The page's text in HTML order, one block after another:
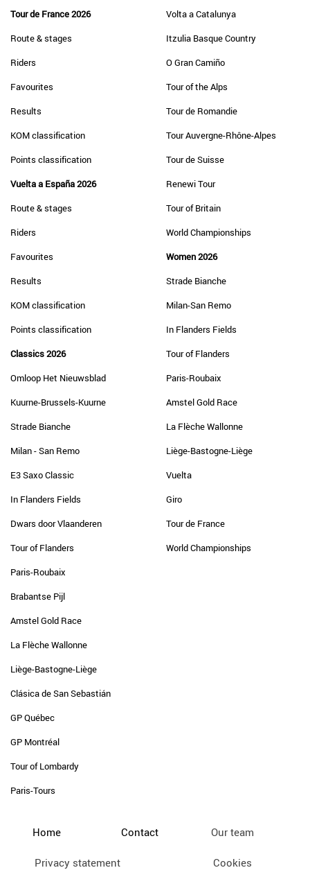
Tour de France 2026
Route & stages
Riders
Favourites
Results
KOM classification
Points classification
Vuelta a España 2026
Route & stages
Riders
Favourites
Results
KOM classification
Points classification
Classics 2026
Omloop Het Nieuwsblad
Kuurne-Brussels-Kuurne
Strade Bianche
Milan - San Remo
E3 Saxo Classic
In Flanders Fields
Dwars door Vlaanderen
Tour of Flanders
Paris-Roubaix
Brabantse Pijl
Amstel Gold Race
La Flèche Wallonne
Liège-Bastogne-Liège
Clásica de San Sebastián
GP Québec
GP Montréal
Tour of Lombardy
Paris-Tours
Volta a Catalunya
Itzulia Basque Country
O Gran Camiño
Tour of the Alps
Tour de Romandie
Tour Auvergne-Rhône-Alpes
Tour de Suisse
Renewi Tour
Tour of Britain
World Championships
Women 2026
Strade Bianche
Milan-San Remo
In Flanders Fields
Tour of Flanders
Paris-Roubaix
Amstel Gold Race
La Flèche Wallonne
Liège-Bastogne-Liège
Vuelta
Giro
Tour de France
World Championships
Home Contact Our team
Privacy statement Cookies